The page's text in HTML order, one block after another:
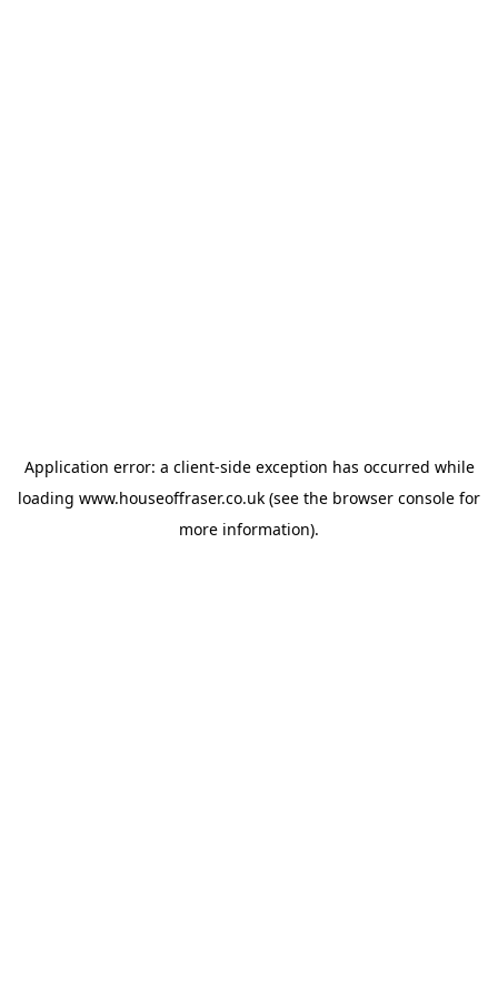
Application error: a client-side exception has occurred while
loading www.houseoffraser.co.uk (see the browser console for
more information).